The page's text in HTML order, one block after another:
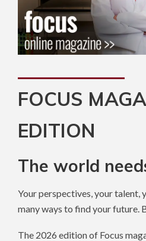
FOCUS
EDITION
The world
Your perspectives, your talent,
many ways to find your future.
The 2026 edition of Focus